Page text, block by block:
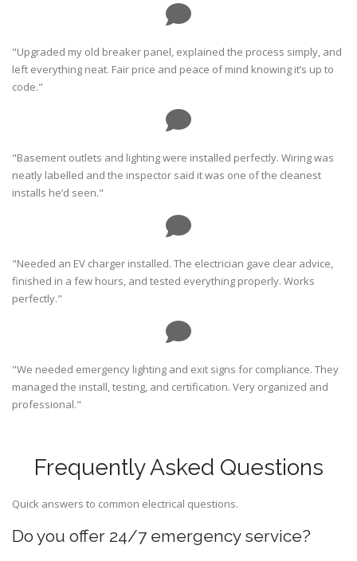
"Upgraded my old breaker panel, explained the process simply, and
left everything neat. Fair price and peace of mind knowing it’s up to
code."
"Basement outlets and lighting were installed perfectly. Wiring was
neatly labelled and the inspector said it was one of the cleanest
installs he’d seen."
"Needed an EV charger installed. The electrician gave clear advice,
finished in a few hours, and tested everything properly. Works
perfectly."
"We needed emergency lighting and exit signs for compliance. They
managed the install, testing, and certification. Very organized and
professional."
Frequently Asked Questions
Quick answers to common electrical questions.
Do you offer 24/7 emergency service?